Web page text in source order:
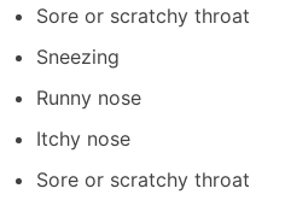
Sore or scratchy throat
Sneezing
Runny nose
Itchy nose
Sore or scratchy throat